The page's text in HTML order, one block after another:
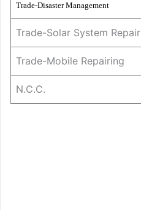
Trade-Disaster Management
Trade-Solar System Repair
Trade-Mobile Repairing
N.C.C.